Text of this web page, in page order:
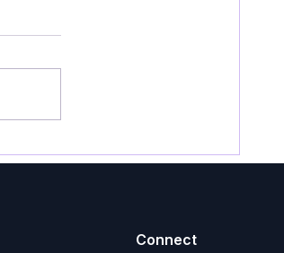
AFTER PENTECOST I Know
Connect